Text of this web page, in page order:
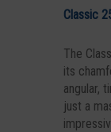
Classic
The
its
angular,
just a